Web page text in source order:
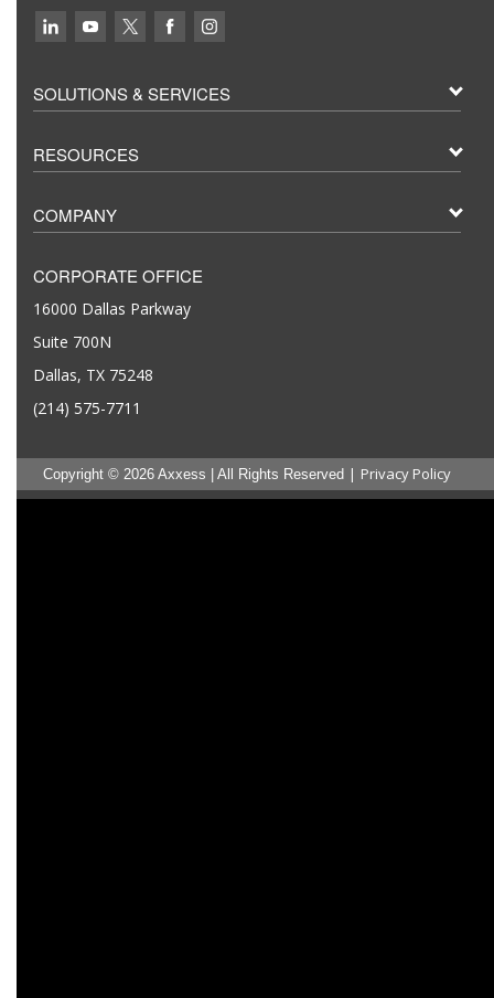
SOLUTIONS & SERVICES
RESOURCES
COMPANY
CORPORATE OFFICE
16000 Dallas Parkway
Suite 700N
Dallas, TX 75248
(214) 575-7711
Copyright © 2026 Axxess | All Rights Reserved | Privacy Policy